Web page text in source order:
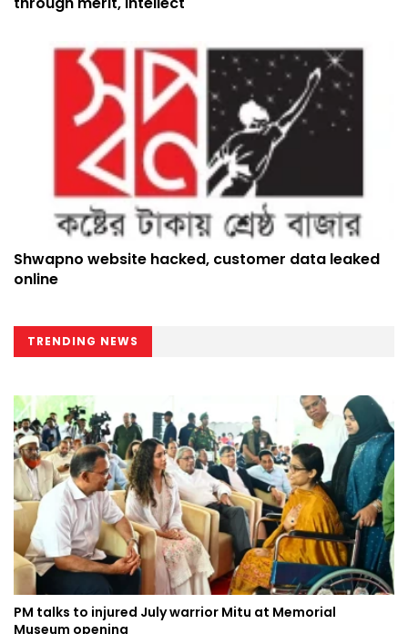
Shwapno website hacked, customer data leaked
online
TRENDING NEWS
PM talks to injured July warrior Mitu at Memorial
Museum opening